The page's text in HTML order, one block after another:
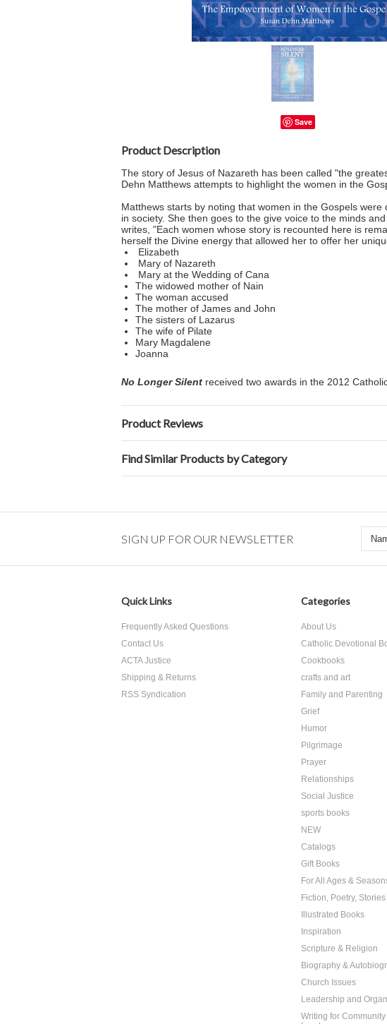
Save
Product Description
The story of Jesus of Nazareth has been called "the
Dehn Matthews attempts to highlight the women in the
Matthews starts by noting that women in the Gospels
in society. She then goes to the give voice to the minds
writes, "Each women whose story is recounted here is
herself the Divine energy that allowed her to offer her
Elizabeth
Mary of Nazareth
Mary at the Wedding of Cana
The widowed mother of Nain
The woman accused
The mother of James and John
The sisters of Lazarus
The wife of Pilate
Mary Magdalene
Joanna
No Longer Silent received two awards in the 2012
Product Reviews
Find Similar Products by Category
SIGN UP FOR OUR NEWSLETTER
Quick Links
Frequently Asked Questions
Contact Us
ACTA Justice
Shipping & Returns
RSS Syndication
Categories
About Us
Catholic Devotional
Cookbooks
crafts and art
Family and Parenting
Grief
Humor
Pilgrimage
Prayer
Relationships
Social Justice
sports books
NEW
Catalogs
Gift Books
For All Ages &
Fiction, Poetry, Stories
Illustrated Books
Inspiration
Scripture & Religion
Biography &
Church Issues
Leadership and
Writing for